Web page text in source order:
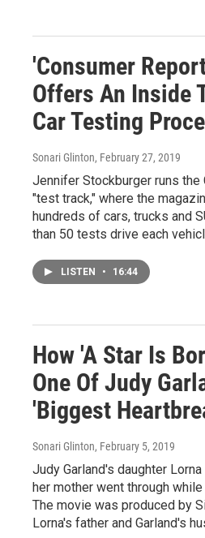
'Consumer
Offers An Inside
Car Testing
Sonari Glinton, February 27, 2019
Jennifer Stockburger runs the
"test track," where the
hundreds of cars, trucks and
than 50 tests drive each
LISTEN • 16:44
How 'A Star Is
One Of Judy
'Biggest
Sonari Glinton, February 5, 2019
Judy Garland's daughter
her mother went through
The movie was produced by
Lorna's father and Garland's